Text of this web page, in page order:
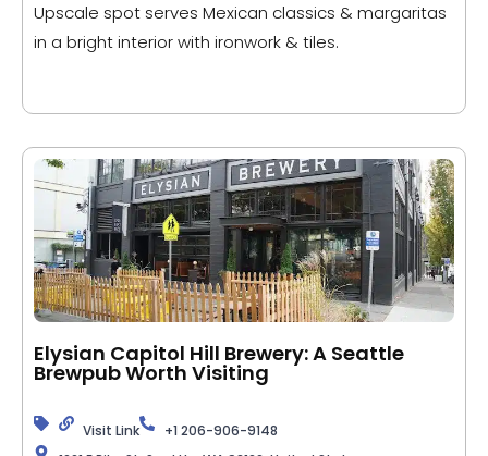
Upscale spot serves Mexican classics & margaritas
in a bright interior with ironwork & tiles.
Elysian Capitol Hill Brewery: A Seattle
Brewpub Worth Visiting
Visit Link
+1 206-906-9148